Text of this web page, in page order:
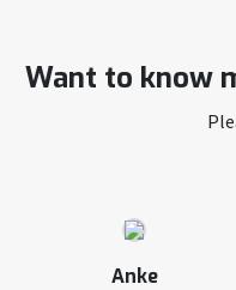
Want to know
Anke